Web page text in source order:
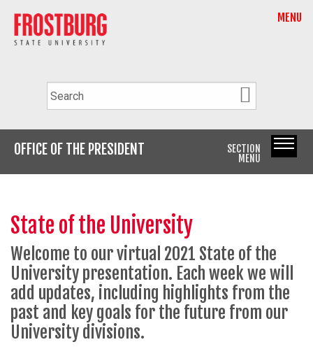
MENU
OFFICE OF THE PRESIDENT
SECTION
MENU
State of the University
Welcome to our virtual 2021 State of the
University presentation. Each week we will
add updates, including highlights from the
past and key goals for the future from our
University divisions.